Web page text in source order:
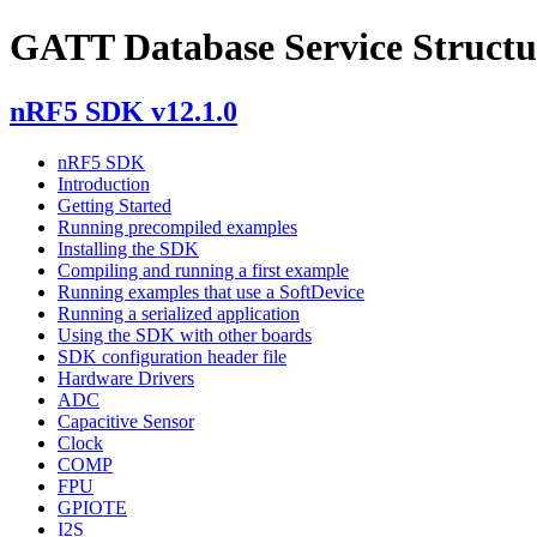
GATT Database Service
nRF5 SDK v12.1.0
nRF5 SDK
Introduction
Getting Started
Running precompiled examples
Installing the SDK
Compiling and running a first example
Running examples that use a SoftDevice
Running a serialized application
Using the SDK with other boards
SDK configuration header file
Hardware Drivers
ADC
Capacitive Sensor
Clock
COMP
FPU
GPIOTE
I2S